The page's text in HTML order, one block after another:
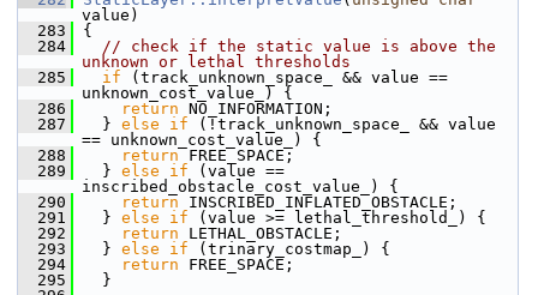
value)
  283
{
  284
// check if the static value is above the
unknown or lethal thresholds
  285
if (track_unknown_space_ && value ==
unknown_cost_value_) {
  286
return NO_INFORMATION;
  287
} else if (!track_unknown_space_ && value
== unknown_cost_value_) {
  288
return FREE_SPACE;
  289
} else if (value ==
inscribed_obstacle_cost_value_) {
  290
return INSCRIBED_INFLATED_OBSTACLE;
  291
} else if (value >= lethal_threshold_) {
  292
return LETHAL_OBSTACLE;
  293
} else if (trinary_costmap_) {
  294
return FREE_SPACE;
  295
}